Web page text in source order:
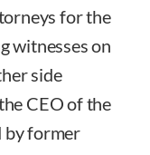
for the
witnesses on
side
CEO of the
by former